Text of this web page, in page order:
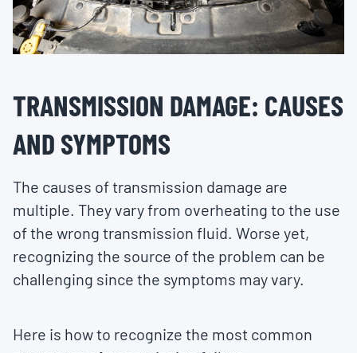
TRANSMISSION DAMAGE: CAUSES
AND SYMPTOMS
The causes of transmission damage are
multiple. They vary from overheating to the use
of the wrong transmission fluid. Worse yet,
recognizing the source of the problem can be
challenging since the symptoms may vary.
Here is how to recognize the most common